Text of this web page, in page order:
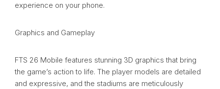
experience on your phone.
Graphics and Gameplay
FTS 26 Mobile features stunning 3D graphics that bring
the game’s action to life. The player models are detailed
and expressive, and the stadiums are meticulously